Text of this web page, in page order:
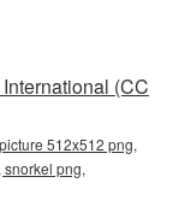
(CC
512x512 png,
png,